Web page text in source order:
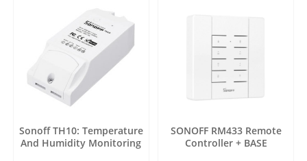
Sonoff TH10: Temperature
And Humidity Monitoring
SONOFF RM433 Remote
Controller + BASE